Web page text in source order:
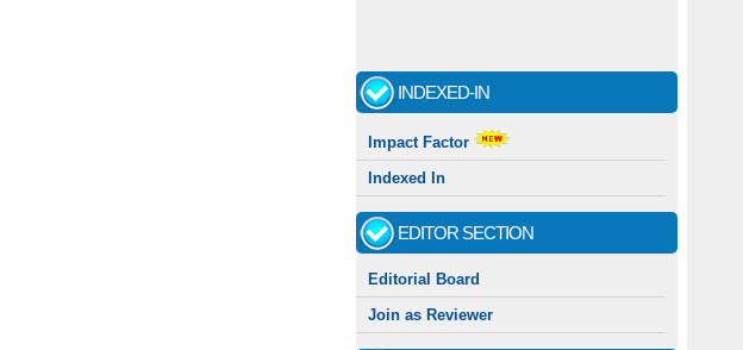
INDEXED-IN
Impact Factor
Indexed In
EDITOR SECTION
Editorial Board
Join as Reviewer